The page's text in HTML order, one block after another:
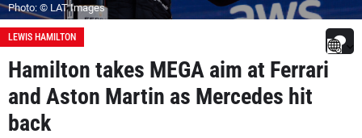
Photo: © LAT Images
LEWIS HAMILTON
Hamilton takes MEGA aim at Ferrari
and Aston Martin as Mercedes hit
back